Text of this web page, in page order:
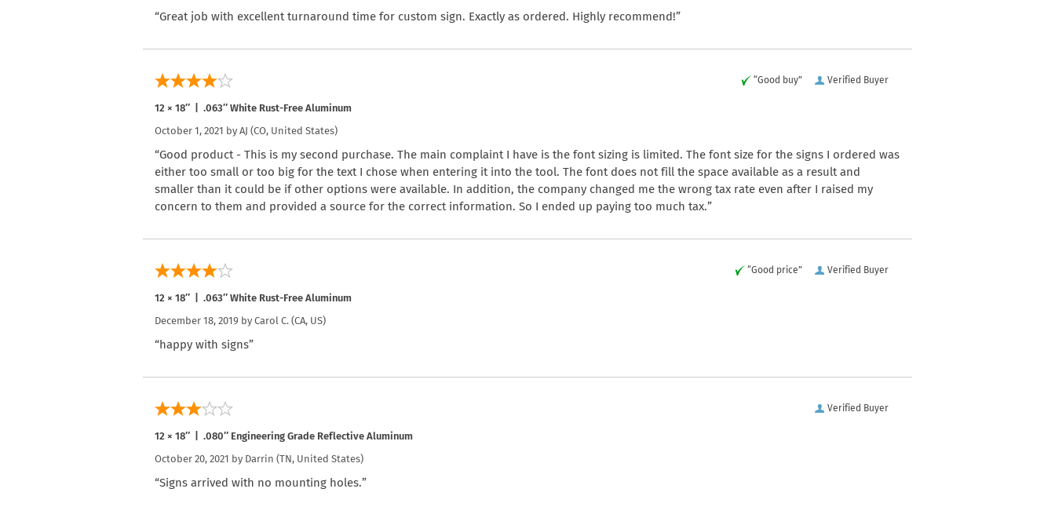
“Great job with excellent turnaround time for custom sign. Exactly as ordered. Highly recommend!”
Verified Buyer
“Good buy”
12 × 18″ | .063″ White Rust-Free Aluminum
October 1, 2021 by AJ (CO, United States)
“Good product - This is my second purchase. The main complaint I have is the font sizing is limited. The font size for the signs I ordered was
either too small or too big for the text I chose when entering it into the tool. The font does not fill the space available as a result and
smaller than it could be if other options were available. In addition, the company changed me the wrong tax rate even after I raised my
concern to them and provided a source for the correct information. So I ended up paying too much tax.”
Verified Buyer
“Good price”
12 × 18″ | .063″ White Rust-Free Aluminum
December 18, 2019 by Carol C. (CA, US)
“happy with signs”
Verified Buyer
12 × 18″ | .080″ Engineering Grade Reflective Aluminum
October 20, 2021 by Darrin (TN, United States)
“Signs arrived with no mounting holes.”